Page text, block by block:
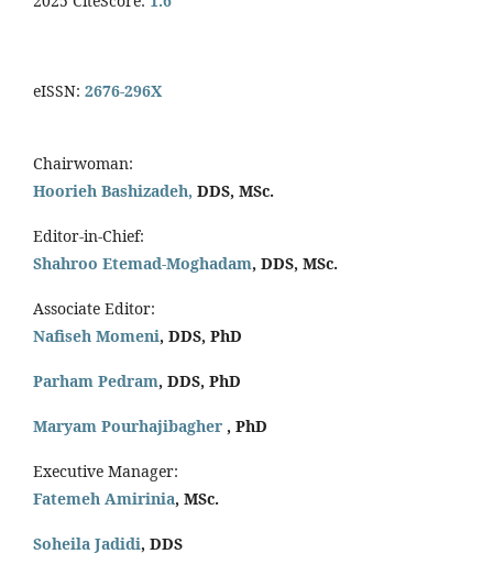
eISSN: 2676-296X
Chairwoman:
Hoorieh Bashizadeh, DDS, MSc.
Editor-in-Chief:
Shahroo Etemad-Moghadam, DDS, MSc.
Associate Editor:
Nafiseh Momeni, DDS, PhD
Parham Pedram, DDS, PhD
Maryam Pourhajibagher , PhD
Executive Manager:
Fatemeh Amirinia, MSc.
Soheila Jadidi, DDS